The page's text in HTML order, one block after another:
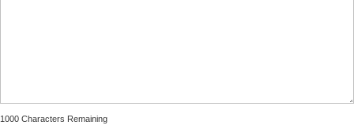
1000 Characters Remaining